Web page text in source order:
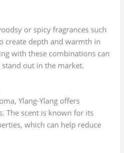
or spicy fragrances such
create depth and warmth in
with these combinations can
out in the market.
Ylang-Ylang offers
The scent is known for its
which can help reduce